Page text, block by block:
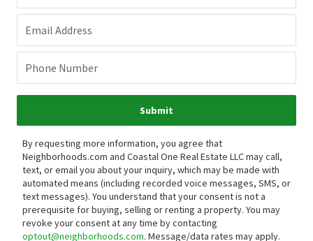
Email Address
Phone Number
Submit
By requesting more information, you agree that
Neighborhoods.com and Coastal One Real Estate LLC may call,
text, or email you about your inquiry, which may be made with
automated means (including recorded voice messages, SMS, or
text messages). You understand that your consent is not a
prerequisite for buying, selling or renting a property. You may
revoke your consent at any time by contacting
optout@neighborhoods.com. Message/data rates may apply.